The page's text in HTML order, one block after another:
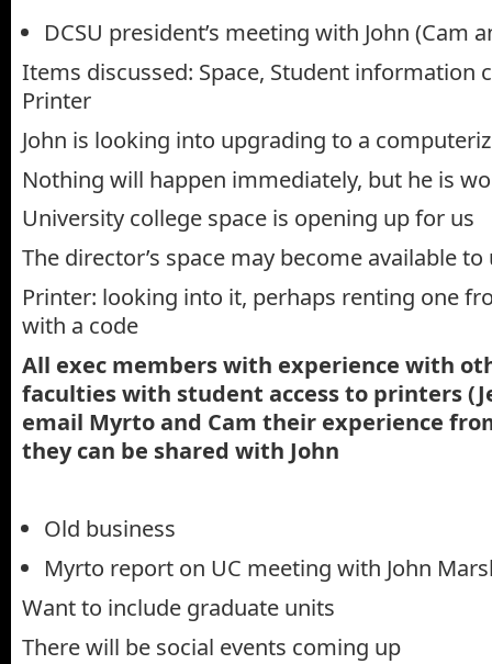
DCSU president’s meeting with John (Cam
Items discussed: Space, Student information
Printer
John is looking into upgrading to a
Nothing will happen immediately, but he is
University college space is opening up for us
The director’s space may become available to
Printer: looking into it, perhaps renting one
with a code
All exec members with experience with
faculties with student access to printers
email Myrto and Cam their experience
they can be shared with John
Old business
Myrto report on UC meeting with John
Want to include graduate units
There will be social events coming up